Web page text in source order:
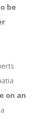
be
on an